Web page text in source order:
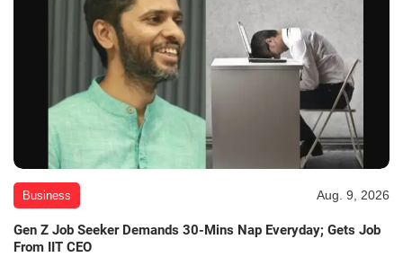
Business Aug. 9, 2026
Gen Z Job Seeker Demands 30-Mins Nap Everyday; Gets Job
From IIT CEO